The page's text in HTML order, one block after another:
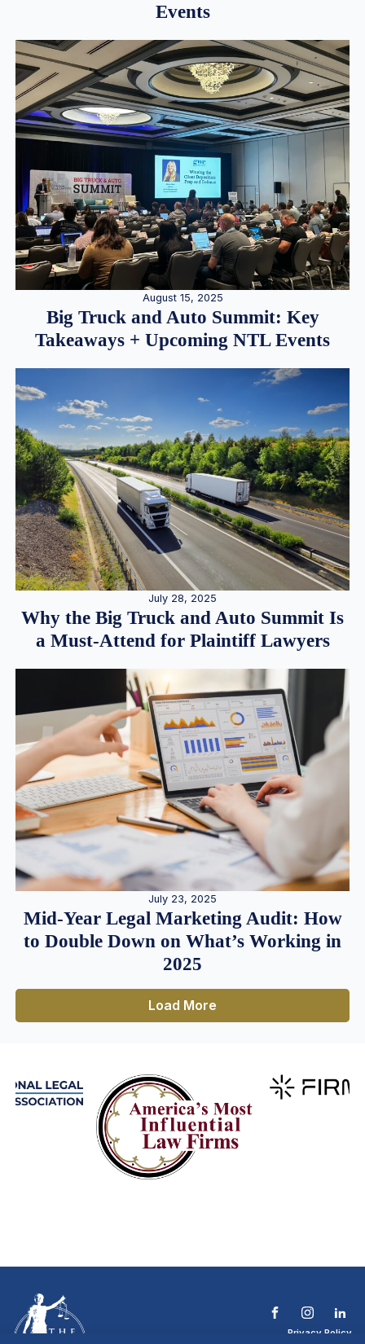
Events
August 15, 2025
Big Truck and Auto Summit: Key
Takeaways + Upcoming NTL Events
July 28, 2025
Why the Big Truck and Auto Summit Is
a Must-Attend for Plaintiff Lawyers
July 23, 2025
Mid-Year Legal Marketing Audit: How
to Double Down on What’s Working in
2025
Load More
Privacy Policy